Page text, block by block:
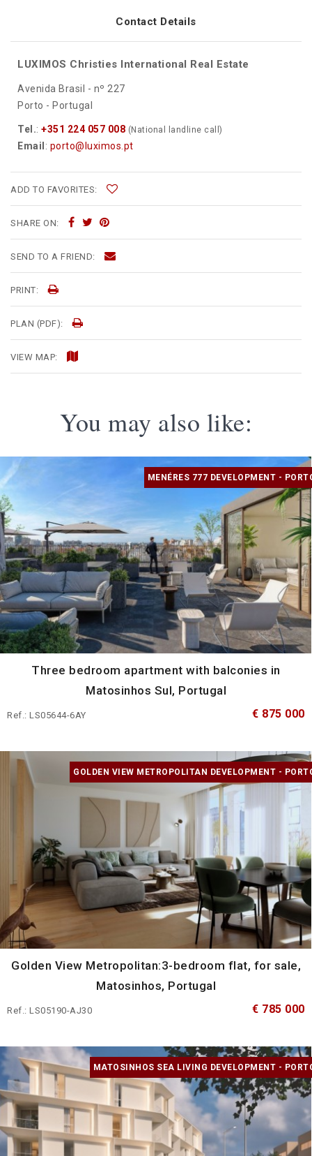
Contact Details
LUXIMOS Christies International Real Estate
Avenida Brasil - nº 227
Porto - Portugal
Tel.: +351 224 057 008 (National landline call)
Email : porto@luximos.pt
ADD TO FAVORITES:
SHARE ON:
SEND TO A FRIEND:
PRINT:
PLAN (PDF):
VIEW MAP:
You may also like:
MENÉRES 777 DEVELOPMENT -
Three bedroom apartment with balconies in
Matosinhos Sul, Portugal
Ref.: LS05644-6AY € 875 000
GOLDEN VIEW METROPOLITAN DEVELOPMENT -
Golden View Metropolitan:3-bedroom flat, for sale,
Matosinhos, Portugal
Ref.: LS05190-AJ30 € 785 000
MATOSINHOS SEA LIVING DEVELOPMENT -